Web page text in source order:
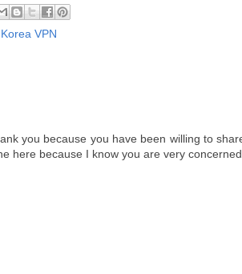
Korea VPN
you because you have been willing to
here because I know you are very